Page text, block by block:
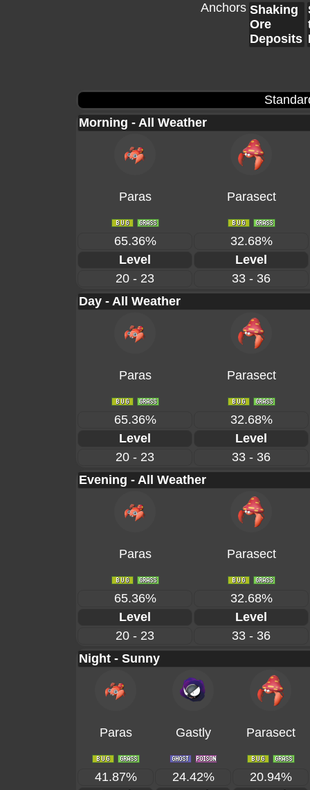
Anchors Shaking
Ore
Deposits
Morning - All Weather
Paras Parasect
65.36%
32.68%
Level
Level
20 - 23
33 - 36
Day - All Weather
Paras Parasect
65.36%
32.68%
Level
Level
20 - 23
33 - 36
Evening - All Weather
Paras Parasect
65.36%
32.68%
Level
Level
20 - 23
33 - 36
Night - Sunny
Paras Gastly Parasect
41.87% 24.42%
20.94%